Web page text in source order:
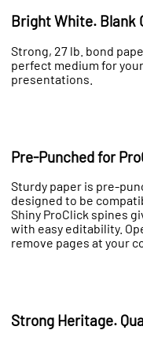
Bright White. Blank
Strong, 27 lb. bond
perfect medium for
presentations.
Pre-Punched for
Sturdy paper is pre-
designed to be
Shiny ProClick spines
with easy editability.
remove pages at your
Strong Heritage.